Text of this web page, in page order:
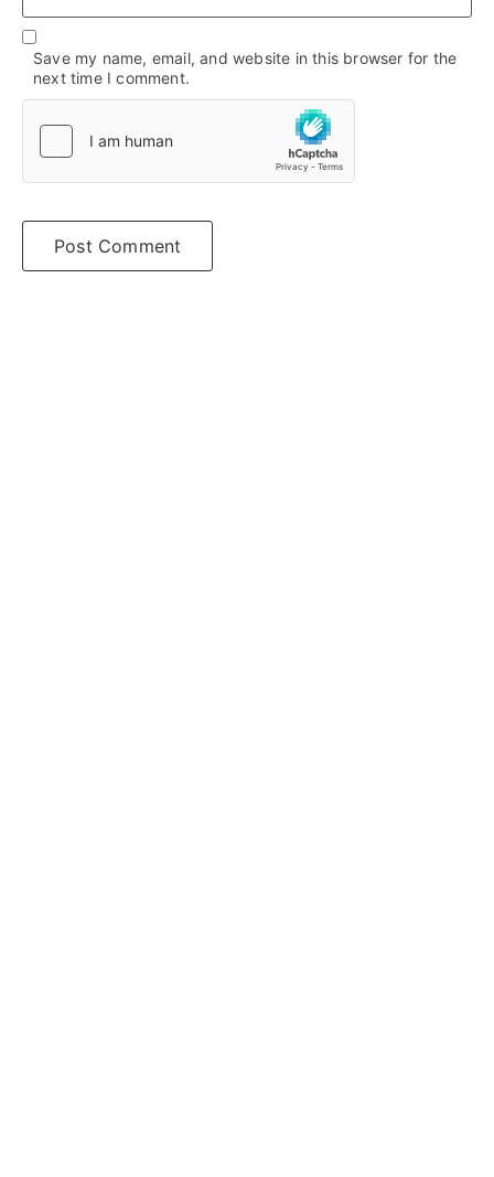
Save my name, email, and website in this browser for the
next time I comment.